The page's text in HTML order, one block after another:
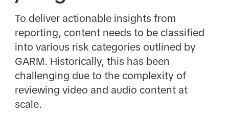
To deliver actionable insights from
reporting, content needs to be classified
into various risk categories outlined by
GARM. Historically, this has been
challenging due to the complexity of
reviewing video and audio content at
scale.